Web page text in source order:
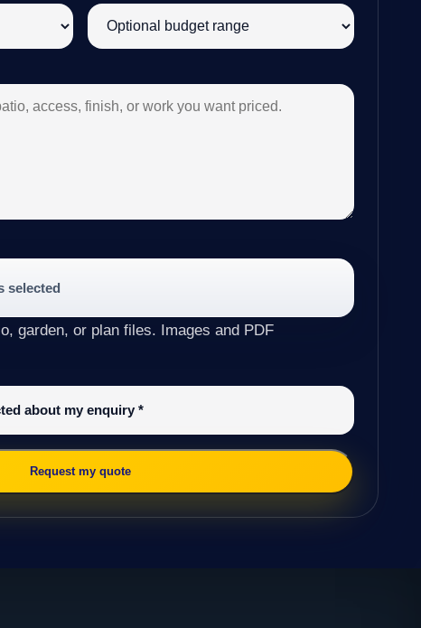
selected
garden, or plan files. Images and PDF
about my enquiry*
Request my quote